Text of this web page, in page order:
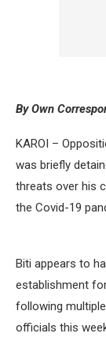
By Own
KAROI –
was briefly
threats over his
the Covid-19
Biti appears to
establishment
following
officials this